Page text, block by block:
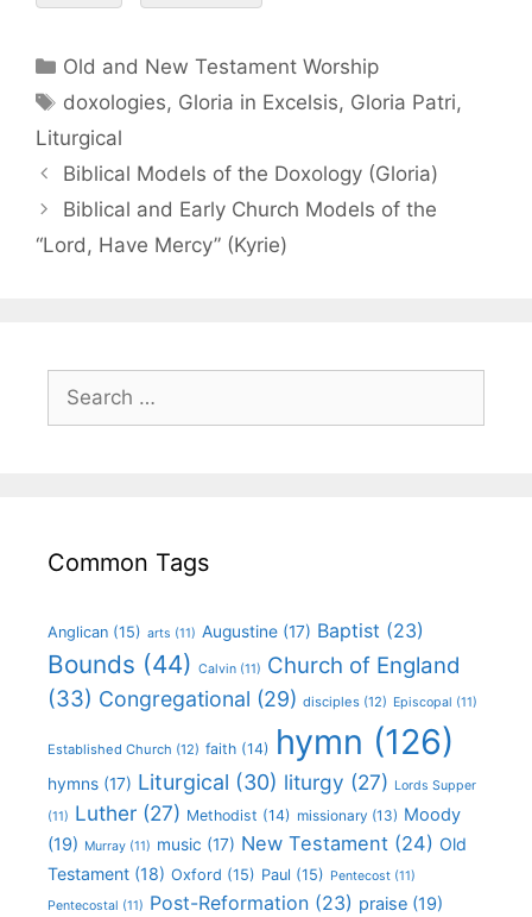
Old and New Testament Worship
doxologies, Gloria in Excelsis, Gloria Patri,
Liturgical
Biblical Models of the Doxology (Gloria)
Biblical and Early Church Models of the
“Lord, Have Mercy” (Kyrie)
Common Tags
Anglican (15) arts (11) Augustine (17) Baptist (23)
Bounds (44) Calvin (11) Church of England
(33) Congregational (29) disciples (12) Episcopal (11)
Established Church (12) faith (14) hymn (126)
hymns (17) Liturgical (30) liturgy (27) Lords Supper
(11) Luther (27) Methodist (14) missionary (13) Moody
(19) Murray (11) music (17) New Testament (24) Old
Testament (18) Oxford (15) Paul (15) Pentecost (11)
Pentecostal (11) Post-Reformation (23) praise (19)